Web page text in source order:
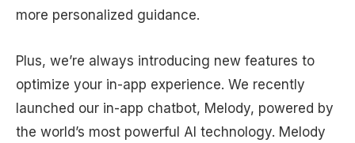
more personalized guidance.
Plus, we’re always introducing new features to
optimize your in-app experience. We recently
launched our in-app chatbot, Melody, powered by
the world’s most powerful AI technology. Melody